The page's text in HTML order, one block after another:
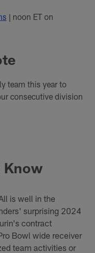
| noon ET on
team this year to
consecutive division
Know
is well in the
surprising 2024
contract
Bowl wide receiver
team activities or